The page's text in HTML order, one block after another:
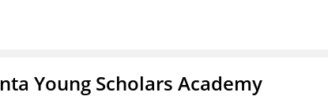
Young Scholars Academy